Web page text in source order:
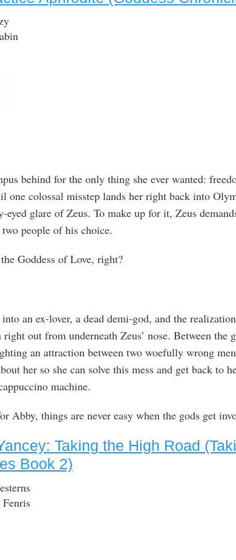
behind for the only thing she ever wanted:
one colossal misstep lands her right back into
eyed glare of Zeus. To make up for it, Zeus
people of his choice.
Goddess of Love, right?
an ex-lover, a dead demi-god, and the
right out from underneath Zeus’ nose. Between the
an attraction between two woefully wrong
her so she can solve this mess and get back to
machine.
Abby, things are never easy when the gods get
Taking the High Road
Book 2)